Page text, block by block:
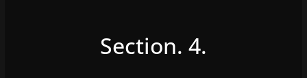
Section. 4.